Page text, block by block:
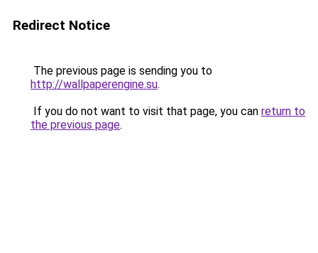
Redirect Notice
The previous page is sending you to
http://wallpaperengine.su.
If you do not want to visit that page, you can return to
the previous page.